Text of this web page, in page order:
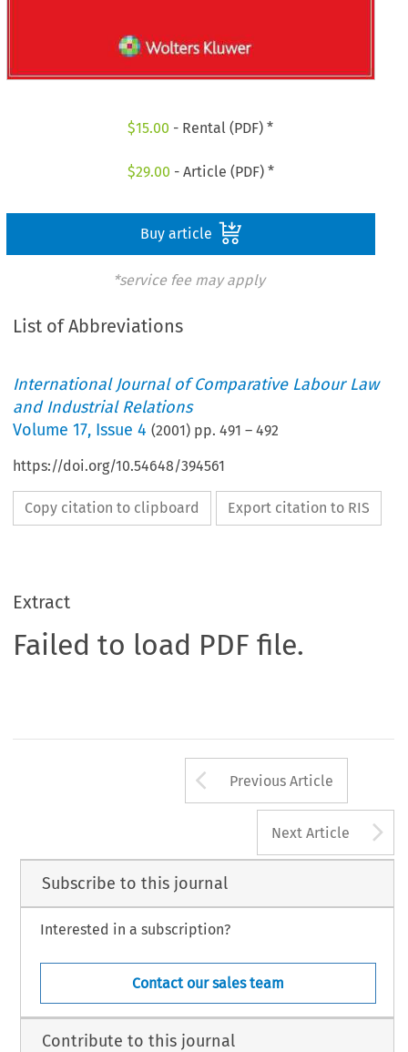
$15.00 - Rental (PDF) *
$29.00 - Article (PDF) *
Buy article
*service fee may apply
List of Abbreviations
International Journal of Comparative Labour Law
and Industrial Relations
Volume17, Issue 4 (2001) pp.491 –492
https://doi.org/10.54648/394561
Copy citation to clipboard Export citation to RIS
Extract
Failed to load PDF file.
Arrow button
Previous Article
Next Article
Subscribe to this journal
Interested in a subscription?
Contact our sales team
Contribute to this journal